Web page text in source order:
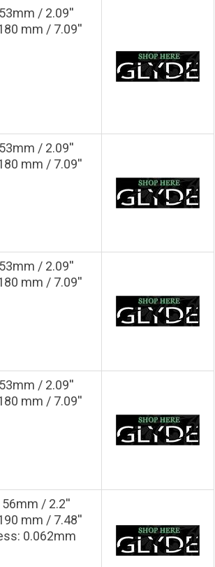
/ 2.09''
mm / 7.09''
/ 2.09''
mm / 7.09''
/ 2.09''
mm / 7.09''
/ 2.09''
mm / 7.09''
56mm / 2.2''
mm / 7.48''
0.062mm